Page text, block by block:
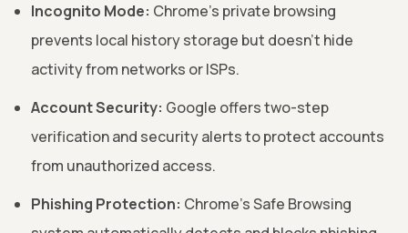
Incognito Mode: Chrome's private browsing
prevents local history storage but doesn't hide
activity from networks or ISPs.
Account Security: Google offers two-step
verification and security alerts to protect accounts
from unauthorized access.
Phishing Protection: Chrome's Safe Browsing